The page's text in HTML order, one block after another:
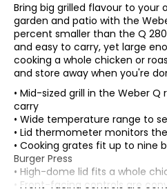
Bring big grilled flavour to your
garden and patio with the
percent smaller than the Q
and easy to carry, yet large
cooking a whole chicken or
and store away when you're
• Mid-sized grill in the Weber
carry
• Wide temperature range to
• Lid thermometer monitors
• Cooking grates fit up to nine
Burger Press
• High-dome lid fits a whole
• Front-facing controls are